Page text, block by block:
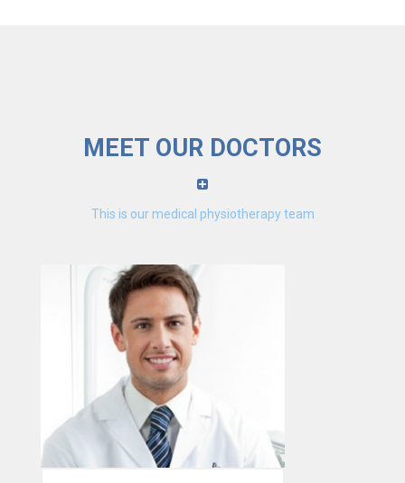
MEET OUR DOCTORS
This is our medical physiotherapy team